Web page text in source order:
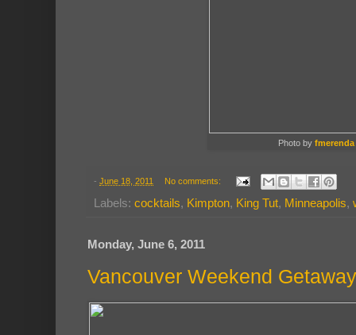
Photo by fmerenda
- June 18, 2011 No comments:
Labels: cocktails, Kimpton, King Tut, Minneapolis,
Monday, June 6, 2011
Vancouver Weekend Getaway